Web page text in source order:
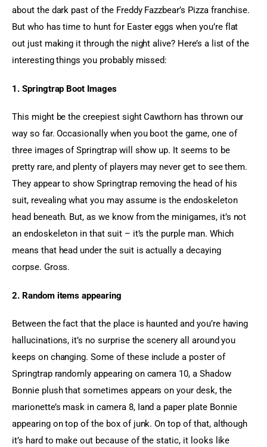
about the dark past of the Freddy Fazzbear’s Pizza franchise.
But who has time to hunt for Easter eggs when you’re flat
out just making it through the night alive? Here’s a list of the
interesting things you probably missed:
1. Springtrap Boot Images
This might be the creepiest sight Cawthorn has thrown our
way so far. Occasionally when you boot the game, one of
three images of Springtrap will show up. It seems to be
pretty rare, and plenty of players may never get to see them.
They appear to show Springtrap removing the head of his
suit, revealing what you may assume is the endoskeleton
head beneath. But, as we know from the minigames, it’s not
an endoskeleton in that suit – it’s the purple man. Which
means that head under the suit is actually a decaying
corpse. Gross.
2. Random items appearing
Between the fact that the place is haunted and you’re having
hallucinations, it’s no surprise the scenery all around you
keeps on changing. Some of these include a poster of
Springtrap randomly appearing on camera 10, a Shadow
Bonnie plush that sometimes appears on your desk, the
marionette’s mask in camera 8, Iand a paper plate Bonnie
appearing on top of the box of junk. On top of that, although
it’s hard to make out because of the static, it looks like